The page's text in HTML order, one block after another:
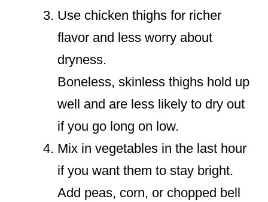
Use chicken thighs for richer
flavor and less worry about
dryness.
Boneless, skinless thighs hold up
well and are less likely to dry out
if you go long on low.
Mix in vegetables in the last hour
if you want them to stay bright.
Add peas, corn, or chopped bell